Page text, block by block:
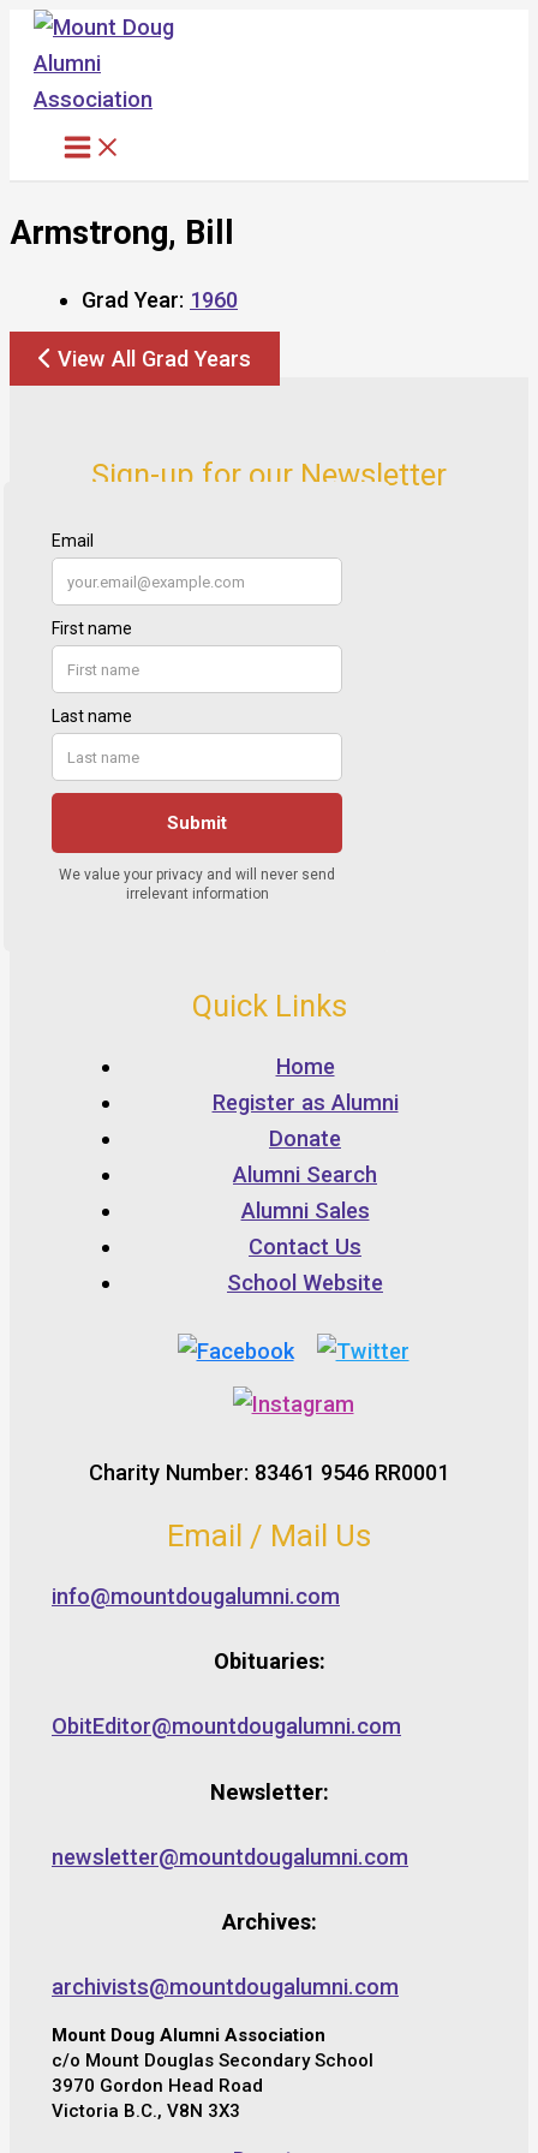
Skip
content
Armstrong, Bill
Grad Year: 1960
View All Grad Years
Sign-up for our Newsletter
Quick Links
Home
Register as Alumni
Donate
Alumni Search
Alumni Sales
Contact Us
School Website
Charity Number: 83461 9546 RR0001
Email / Mail Us
info@mountdougalumni.com
Obituaries:
ObitEditor@mountdougalumni.com
Newsletter:
newsletter@mountdougalumni.com
Archives:
archivists@mountdougalumni.com
Mount Doug Alumni Association
c/o Mount Douglas Secondary School
3970 Gordon Head Road
Victoria B.C., V8N 3X3